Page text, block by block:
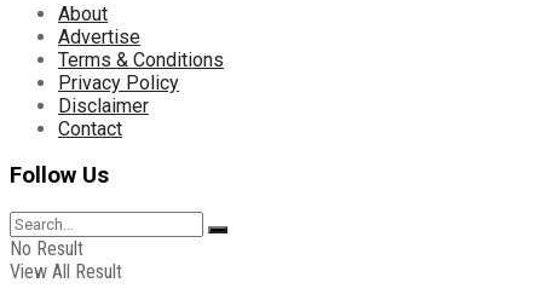
About
Advertise
Terms & Conditions
Privacy Policy
Disclaimer
Contact
Follow Us
No Result
View All Result